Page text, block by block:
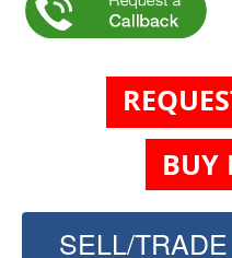
BUY
SELL/